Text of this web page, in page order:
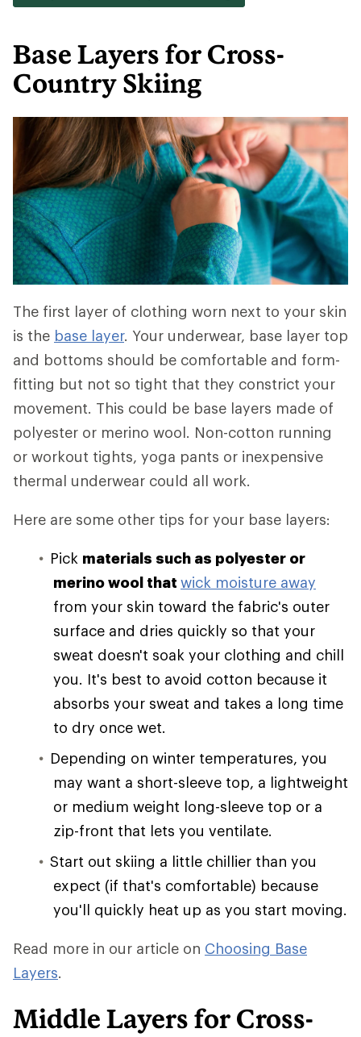
Base Layers for Cross-
Country Skiing
The first layer of clothing worn next to your skin
is the base layer. Your underwear, base layer top
and bottoms should be comfortable and form-
fitting but not so tight that they constrict your
movement. This could be base layers made of
polyester or merino wool. Non-cotton running
or workout tights, yoga pants or inexpensive
thermal underwear could all work.
Here are some other tips for your base layers:
Pick materials such as polyester or
merino wool that wick moisture away
from your skin toward the fabric's outer
surface and dries quickly so that your
sweat doesn't soak your clothing and chill
you. It's best to avoid cotton because it
absorbs your sweat and takes a long time
to dry once wet.
Depending on winter temperatures, you
may want a short-sleeve top, a lightweight
or medium weight long-sleeve top or a
zip-front that lets you ventilate.
Start out skiing a little chillier than you
expect (if that's comfortable) because
you'll quickly heat up as you start moving.
Read more in our article on Choosing Base
Layers.
Middle Layers for Cross-